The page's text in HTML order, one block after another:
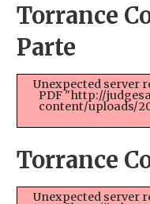
Torrance
Parte
Unexpected server
PDF "http://
content/uploads/
Torrance
Unexpected server